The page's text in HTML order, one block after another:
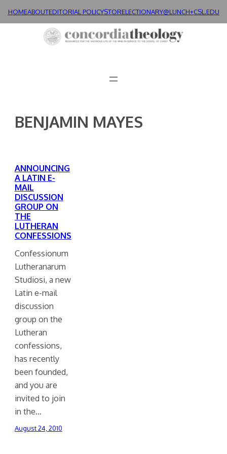
HOMEABOUTEDITORIAL POLICYSTORELECTIONARY@LUNCH+CSL.EDU
BENJAMIN MAYES
ANNOUNCING
A LATIN E-
MAIL
DISCUSSION
GROUP ON
THE
LUTHERAN
CONFESSIONS
Confessionum
Lutheranarum
Studiosi, a new
Latin e-mail
discussion
group on the
Lutheran
confessions,
has recently
been founded,
and you are
invited to join
in the…
August 24, 2010